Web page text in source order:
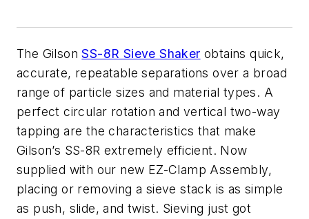
The GilsonSS-8R Sieve Shaker obtains quick,
accurate, repeatable separations over a broad
range of particle sizes and material types. A
perfect circular rotation and vertical two-way
tapping are the characteristics that make
Gilson’s SS-8R extremely efficient. Now
supplied with our new EZ-Clamp Assembly,
placing or removing a sieve stack is as simple
as push, slide, and twist. Sieving just got